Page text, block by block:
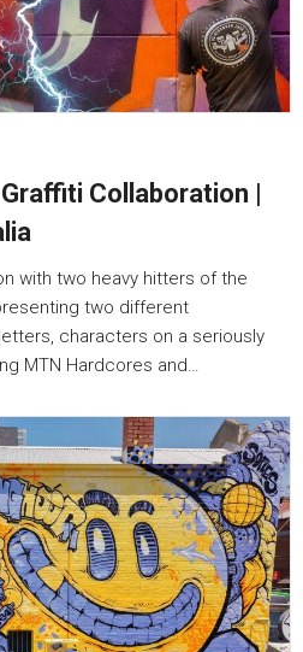
Collaboration |
with two heavy hitters of the
two different
characters on a seriously
MTN Hardcores and…